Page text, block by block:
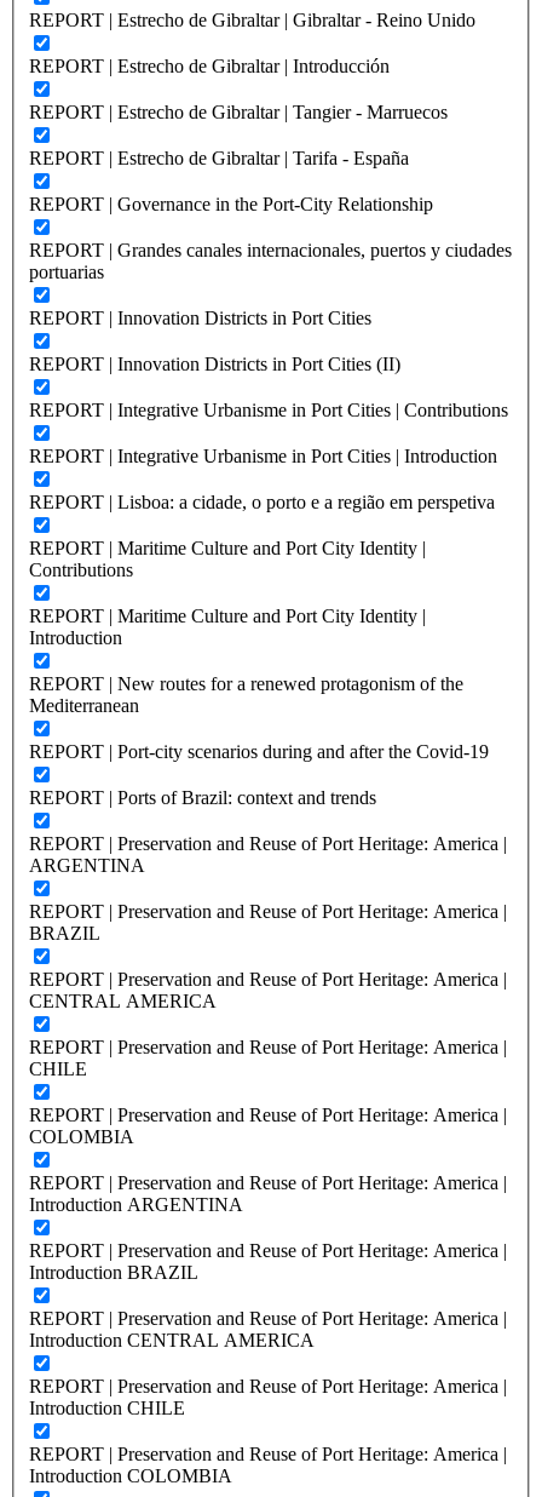
REPORT | Estrecho de Gibraltar | Gibraltar - Reino Unido
REPORT | Estrecho de Gibraltar | Introducción
REPORT | Estrecho de Gibraltar | Tangier - Marruecos
REPORT | Estrecho de Gibraltar | Tarifa - España
REPORT | Governance in the Port-City Relationship
REPORT | Grandes canales internacionales, puertos y ciudades
portuarias
REPORT | Innovation Districts in Port Cities
REPORT | Innovation Districts in Port Cities (II)
REPORT | Integrative Urbanisme in Port Cities | Contributions
REPORT | Integrative Urbanisme in Port Cities | Introduction
REPORT | Lisboa: a cidade, o porto e a região em perspetiva
REPORT | Maritime Culture and Port City Identity |
Contributions
REPORT | Maritime Culture and Port City Identity |
Introduction
REPORT | New routes for a renewed protagonism of the
Mediterranean
REPORT | Port-city scenarios during and after the Covid-19
REPORT | Ports of Brazil: context and trends
REPORT | Preservation and Reuse of Port Heritage: America |
ARGENTINA
REPORT | Preservation and Reuse of Port Heritage: America |
BRAZIL
REPORT | Preservation and Reuse of Port Heritage: America |
CENTRAL AMERICA
REPORT | Preservation and Reuse of Port Heritage: America |
CHILE
REPORT | Preservation and Reuse of Port Heritage: America |
COLOMBIA
REPORT | Preservation and Reuse of Port Heritage: America |
Introduction ARGENTINA
REPORT | Preservation and Reuse of Port Heritage: America |
Introduction BRAZIL
REPORT | Preservation and Reuse of Port Heritage: America |
Introduction CENTRAL AMERICA
REPORT | Preservation and Reuse of Port Heritage: America |
Introduction CHILE
REPORT | Preservation and Reuse of Port Heritage: America |
Introduction COLOMBIA